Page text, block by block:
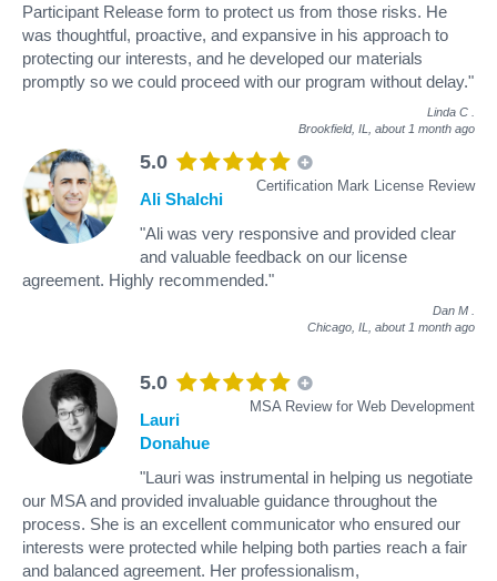
Participant Release form to protect us from those risks. He
was thoughtful, proactive, and expansive in his approach to
protecting our interests, and he developed our materials
promptly so we could proceed with our program without delay."
Linda C
Brookfield, IL, about 1 month ago
5.0
Certification Mark License Review
Ali Shalchi
"Ali was very responsive and provided clear
and valuable feedback on our license
agreement. Highly recommended."
Dan M
Chicago, IL, about 1 month ago
5.0
MSA Review for Web Development
Lauri
Donahue
"Lauri was instrumental in helping us negotiate
our MSA and provided invaluable guidance throughout the
process. She is an excellent communicator who ensured our
interests were protected while helping both parties reach a fair
and balanced agreement. Her professionalism,